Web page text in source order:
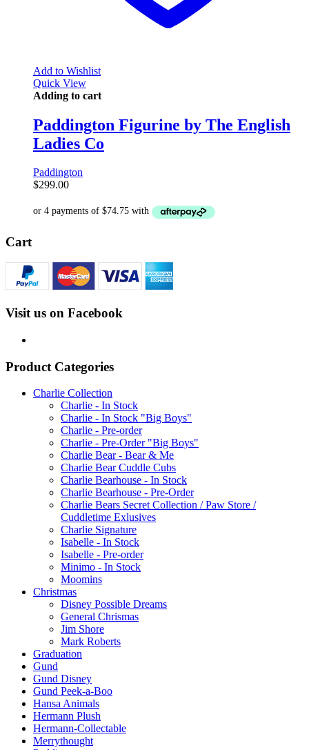
Add to Wishlist
Quick View
Adding to cart
Paddington Figurine by The English
Ladies Co
Paddington
$299.00
Cart
Visit us on Facebook
Product Categories
Charlie Collection
Charlie - In Stock
Charlie - In Stock "Big Boys"
Charlie - Pre-order
Charlie - Pre-Order "Big Boys"
Charlie Bear - Bear & Me
Charlie Bear Cuddle Cubs
Charlie Bearhouse - In Stock
Charlie Bearhouse - Pre-Order
Charlie Bears Secret Collection / Paw Store /
Cuddletime Exlusives
Charlie Signature
Isabelle - In Stock
Isabelle - Pre-order
Minimo - In Stock
Moomins
Christmas
Disney Possible Dreams
General Chrismas
Jim Shore
Mark Roberts
Graduation
Gund
Gund Disney
Gund Peek-a-Boo
Hansa Animals
Hermann Plush
Hermann-Collectable
Merrythought